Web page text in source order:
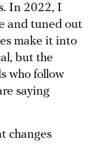
In 2022, I
and tuned out
make it into
but the
who follow
saying
changes